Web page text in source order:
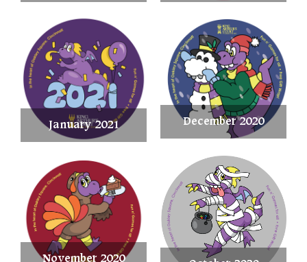
January 2021 December 2020
November 2020